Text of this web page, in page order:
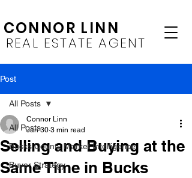
REAL ESTATE AGENT
CONNOR LINN
Post
All Posts
Bucks County Market Intelligence
Buyer Strategy
All Posts
Selling and Buying at the
Same Time in Bucks
Connor Linn
Jan 30 3 min read